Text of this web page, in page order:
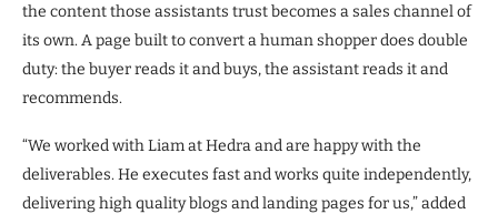
the content those assistants trust becomes a sales channel of
its own. A page built to convert a human shopper does double
duty: the buyer reads it and buys, the assistant reads it and
recommends.
“We worked with Liam at Hedra and are happy with the
deliverables. He executes fast and works quite independently,
delivering high quality blogs and landing pages for us,” added